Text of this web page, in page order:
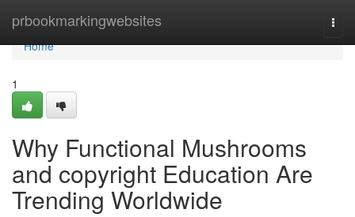
prbookmarkingwebsites
Home
Home
1
Why Functional Mushrooms
and copyright Education Are
Trending Worldwide